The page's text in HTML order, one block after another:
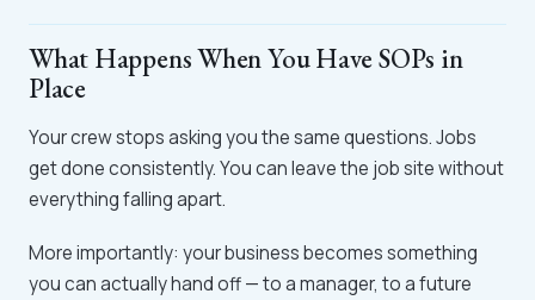
What Happens When You Have SOPs in
Place
Your crew stops asking you the same questions. Jobs
get done consistently. You can leave the job site without
everything falling apart.
More importantly: your business becomes something
you can actually hand off — to a manager, to a future